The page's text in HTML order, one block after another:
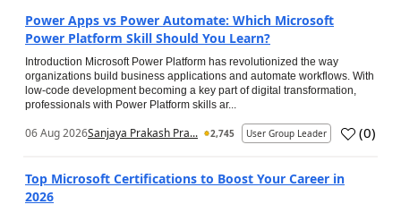
Power Apps vs Power Automate: Which Microsoft
Power Platform Skill Should You Learn?
Introduction Microsoft Power Platform has revolutionized the way
organizations build business applications and automate workflows. With
low-code development becoming a key part of digital transformation,
professionals with Power Platform skills ar...
06 Aug 2026Sanjaya Prakash Pra... 2,745 User Group Leader (0)
Top Microsoft Certifications to Boost Your Career in
2026